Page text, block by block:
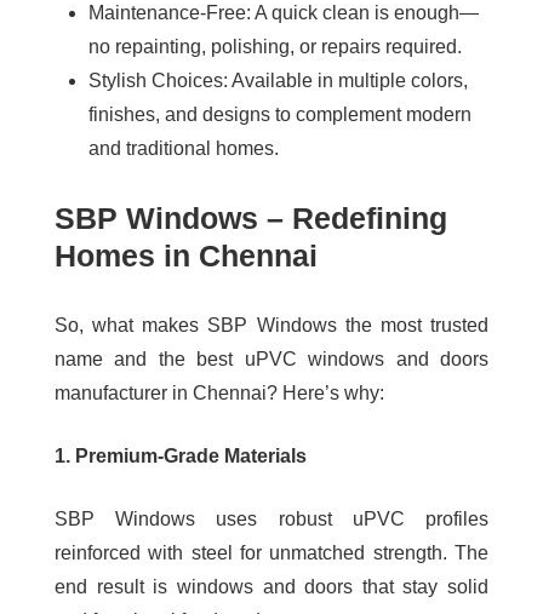
Maintenance-Free: A quick clean is enough—
no repainting, polishing, or repairs required.
Stylish Choices: Available in multiple colors,
finishes, and designs to complement modern
and traditional homes.
SBP Windows – Redefining
Homes in Chennai
So, what makes SBP Windows the most trusted
name and the best uPVC windows and doors
manufacturer in Chennai? Here’s why:
1. Premium-Grade Materials
SBP Windows uses robust uPVC profiles
reinforced with steel for unmatched strength. The
end result is windows and doors that stay solid